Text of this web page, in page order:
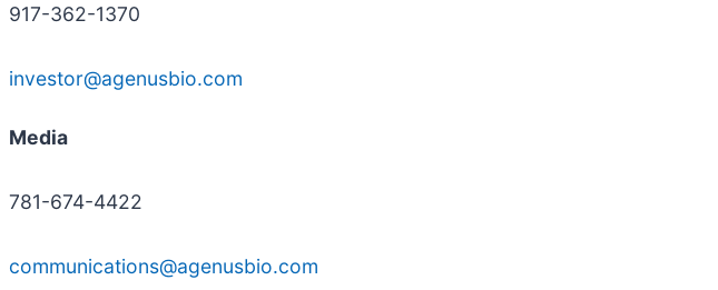
917-362-1370
investor@agenusbio.com
Media
781-674-4422
communications@agenusbio.com